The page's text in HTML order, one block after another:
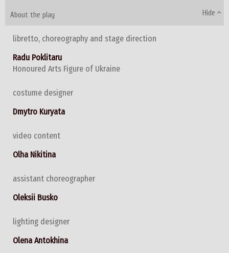
About the play Hide
libretto, choreography and stage direction
Radu Poklitaru
Honoured Arts Figure of Ukraine
costume designer
Dmytro Kuryata
video content
Olha Nikitina
assistant choreographer
Oleksii Busko
lighting designer
Olena Antokhina